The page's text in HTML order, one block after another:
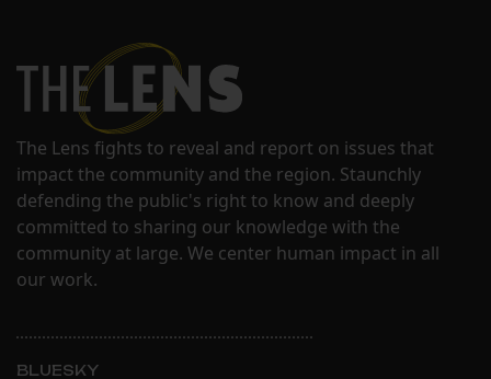
The Lens fights to reveal and report on issues that
impact the community and the region. Staunchly
defending the public's right to know and deeply
committed to sharing our knowledge with the
community at large. We center human impact in all
our work.
BLUESKY